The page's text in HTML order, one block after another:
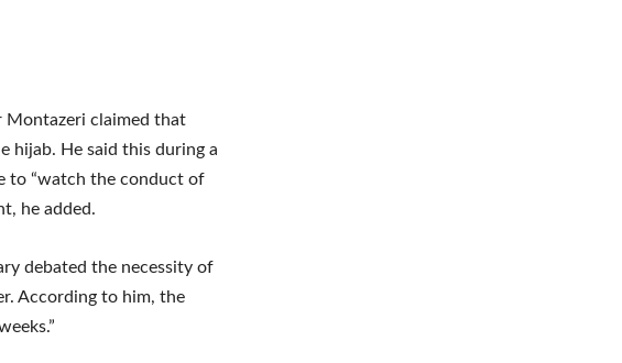
Montazeri claimed that
hijab. He said this during a
to “watch the conduct of
he added.
debated the necessity of
According to him, the